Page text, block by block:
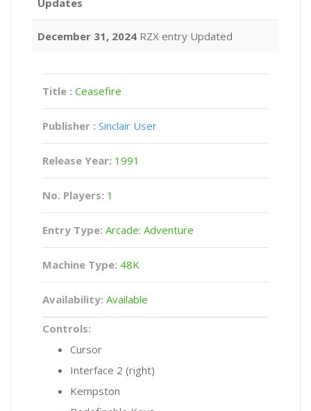
Updates
December 31, 2024 RZX entry Updated
Title : Ceasefire
Publisher : Sinclair User
Release Year: 1991
No. Players: 1
Entry Type: Arcade: Adventure
Machine Type: 48K
Availability: Available
Controls:
Cursor
Interface 2 (right)
Kempston